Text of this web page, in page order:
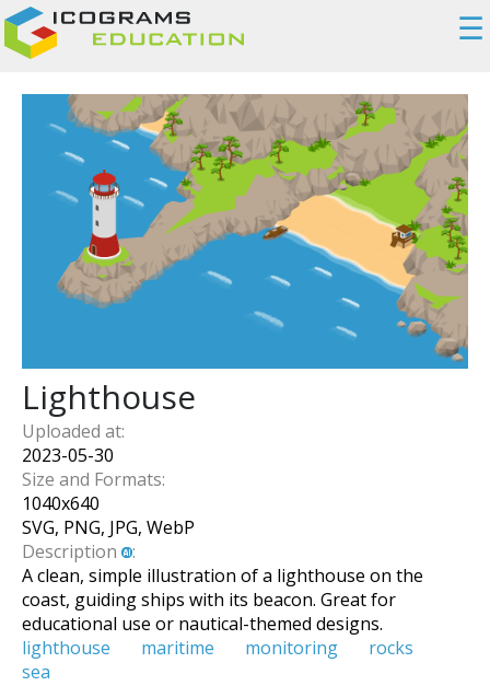
☰
Lighthouse
Uploaded at:
2023-05-30
Size and Formats:
1040x640
SVG, PNG, JPG, WebP
Description
:
A clean, simple illustration of a lighthouse on the
coast, guiding ships with its beacon. Great for
educational use or nautical-themed designs.
lighthouse
maritime monitoring
rocks
sea